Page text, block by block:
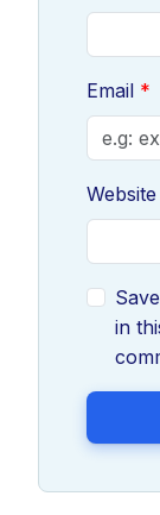
Email
Website
in